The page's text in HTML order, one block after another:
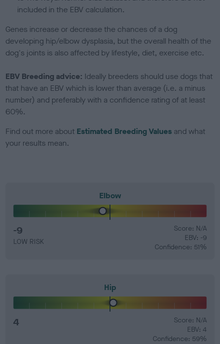
included in the EBV calculation.
Genes increase or decrease the chances of a dog
developing hip/elbow dysplasia, but the overall health of the
dog's joints is also affected by lifestyle, diet, exercise etc.
EBV Breeding advice: Ideally breeders should use dogs that
that have an EBV which is lower than average (i.e. a minus
number) and preferably with a confidence rating of at least
60%.
Find out more about Estimated Breeding Values and what
your results mean.
Elbow
-9
LOW RISK
Score: N/A
EBV: -9
Confidence: 51%
Hip
4
Score: N/A
EBV: 4
Confidence: 59%